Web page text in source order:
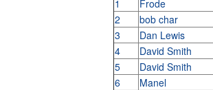
1
Frode
2
bob char
3
Dan Lewis
4
David Smith
5
David Smith
6
Manel